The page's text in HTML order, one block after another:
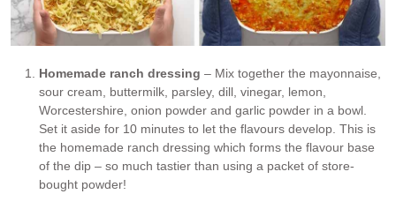
Homemade ranch dressing – Mix together the mayonnaise,
sour cream, buttermilk, parsley, dill, vinegar, lemon,
Worcestershire, onion powder and garlic powder in a bowl.
Set it aside for 10 minutes to let the flavours develop. This is
the homemade ranch dressing which forms the flavour base
of the dip – so much tastier than using a packet of store-
bought powder!